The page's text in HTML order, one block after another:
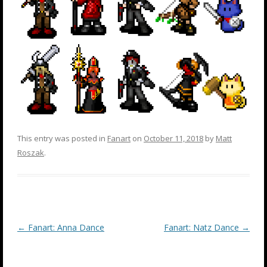
This entry was posted in Fanart on October 11, 2018 by Matt
Roszak.
Post
← Fanart: Anna Dance Fanart: Natz Dance →